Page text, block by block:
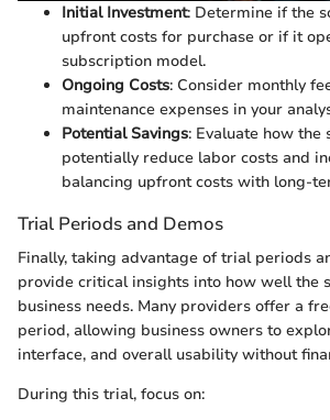
Initial Investment: Determine if the
upfront costs for purchase or if it
subscription model.
Ongoing Costs: Consider monthly
maintenance expenses in your
Potential Savings: Evaluate how the
potentially reduce labor costs and
balancing upfront costs with long-
Trial Periods and Demos
Finally, taking advantage of trial periods
provide critical insights into how well the
business needs. Many providers offer a
period, allowing business owners to
interface, and overall usability without
During this trial, focus on: